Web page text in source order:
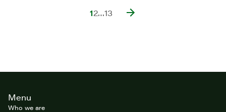
12…13
Site
footerMenu
Who we are